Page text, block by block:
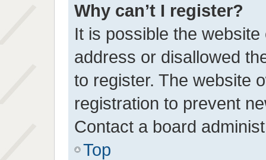
Why can’t I register?
It is possible the
address or disallowed
to register. The website
registration to prevent
Contact a board
Top